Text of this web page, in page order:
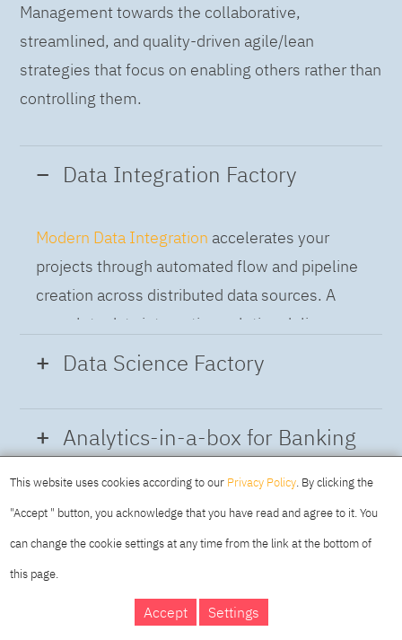
Management towards the collaborative,
streamlined, and quality-driven agile/lean
strategies that focus on enabling others rather than
controlling them.
Data Integration Factory
Modern Data Integration accelerates your
projects through automated flow and pipeline
creation across distributed data sources. A
complete data integration solution delivers
data from multiple on-premises and cloud
sources to support a business-ready trusted
data pipeline for DataOps.
Data Science Factory
Data Science Factory
empowers data
scientists, developers and analysts to build,
run and manage AI models, and optimize
decisions anywhere. Unite teams, automate
AI lifecycles and speed time to value with
real-time insights, risk scoring or next best
offer initiatives.
Analytics-in-a-box for Banking
Analytics solution that combines key
capabilities as hybrid data management,
MAKING YOURDAY
This website uses cookies according to our Privacy Policy. By clicking the
"Accept " button, you acknowledge that you have read and agree to it. You
can change the cookie settings at any time from the link at the bottom of
this page.
Accept Settings